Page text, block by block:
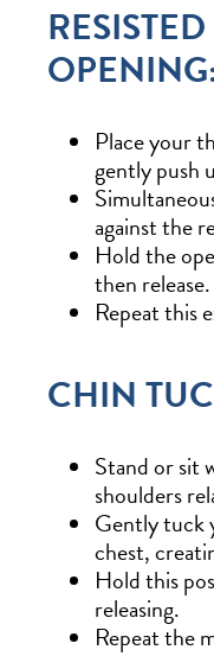
OPENING:
Place your
gently push
against the
Hold the
then release.
Repeat this
CHIN
Stand or sit
shoulders
Gently tuck
chest,
Hold this
releasing.
Repeat the